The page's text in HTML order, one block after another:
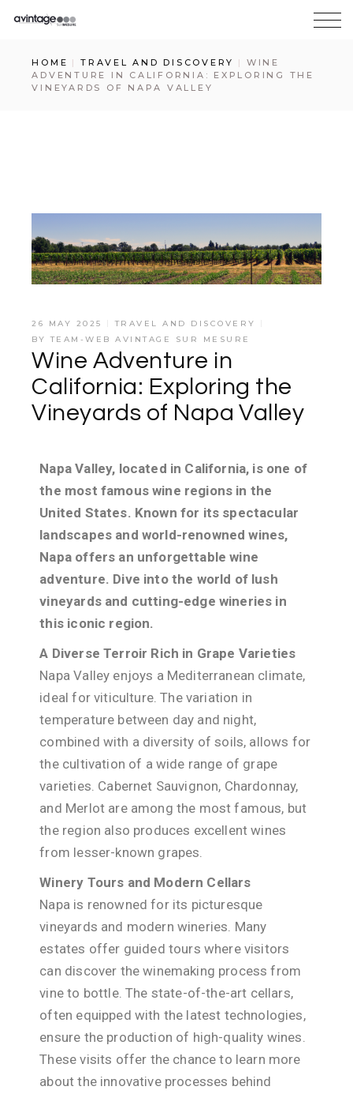
HOME TRAVEL AND DISCOVERY
WINE
ADVENTURE IN CALIFORNIA: EXPLORING THE
VINEYARDS OF NAPA VALLEY
26 MAY 2025
TRAVEL AND DISCOVERY
BYTEAM-WEB AVINTAGE SUR MESURE
Wine Adventure in
California: Exploring the
Vineyards of Napa Valley
Napa Valley, located in California, is one of
the most famous wine regions in the
United States. Known for its spectacular
landscapes and world-renowned wines,
Napa offers an unforgettable wine
adventure. Dive into the world of lush
vineyards and cutting-edge wineries in
this iconic region.
A Diverse Terroir Rich in Grape Varieties
Napa Valley enjoys a Mediterranean climate,
ideal for viticulture. The variation in
temperature between day and night,
combined with a diversity of soils, allows for
the cultivation of a wide range of grape
varieties. Cabernet Sauvignon, Chardonnay,
and Merlot are among the most famous, but
the region also produces excellent wines
from lesser-known grapes.
Winery Tours and Modern Cellars
Napa is renowned for its picturesque
vineyards and modern wineries. Many
estates offer guided tours where visitors
can discover the winemaking process from
vine to bottle. The state-of-the-art cellars,
often equipped with the latest technologies,
ensure the production of high-quality wines.
These visits offer the chance to learn more
about the innovative processes behind